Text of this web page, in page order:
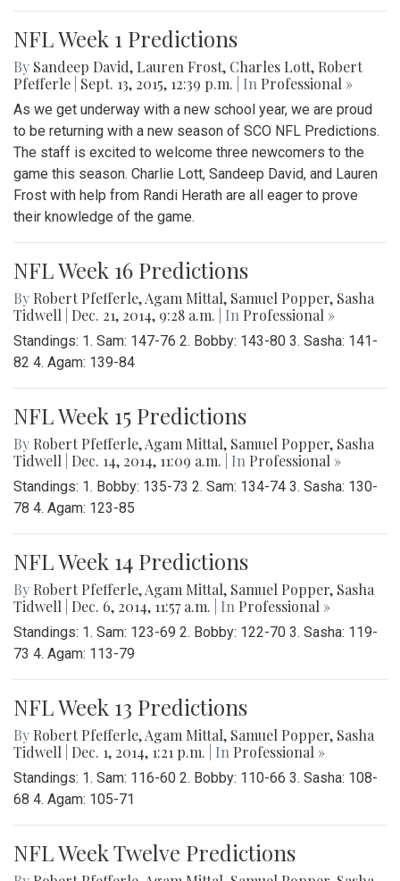
NFL Week 1 Predictions
By Sandeep David, Lauren Frost, Charles Lott, Robert
Pfefferle Sept. 13, 2015, 12:39 p.m. | In Professional »
As we get underway with a new school year, we are proud
to be returning with a new season of SCO NFL Predictions.
The staff is excited to welcome three newcomers to the
game this season. Charlie Lott, Sandeep David, and Lauren
Frost with help from Randi Herath are all eager to prove
their knowledge of the game.
NFL Week 16 Predictions
By Robert Pfefferle,Agam Mittal, Samuel Popper, Sasha
Tidwell
Dec. 21, 2014, 9:28 a.m. | In Professional »
Standings: 1. Sam: 147-76 2. Bobby: 143-80 3. Sasha: 141-
82 4. Agam: 139-84
NFL Week 15 Predictions
By Robert Pfefferle,Agam Mittal, Samuel Popper, Sasha
Tidwell
Dec. 14, 2014, 11:09 a.m. | In Professional »
Standings: 1. Bobby: 135-73 2. Sam: 134-74 3. Sasha: 130-
78 4. Agam: 123-85
NFL Week 14 Predictions
By Robert Pfefferle,Agam Mittal, Samuel Popper, Sasha
Tidwell
Dec. 6, 2014, 11:57 a.m. | In Professional »
Standings: 1. Sam: 123-69 2. Bobby: 122-70 3. Sasha: 119-
73 4. Agam: 113-79
NFL Week 13 Predictions
By Robert Pfefferle,Agam Mittal, Samuel Popper, Sasha
Tidwell
Dec. 1, 2014, 1:21 p.m. | In Professional »
Standings: 1. Sam: 116-60 2. Bobby: 110-66 3. Sasha: 108-
68 4. Agam: 105-71
NFL Week Twelve Predictions